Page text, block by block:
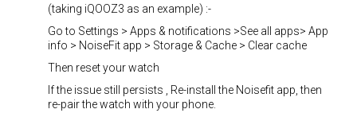
(taking iQOOZ3 as an example) :-
Go to Settings > Apps & notifications >See all apps> App
info > NoiseFit app > Storage & Cache > Clear cache
Then reset your watch
If the issue still persists , Re-install the Noisefit app, then
re-pair the watch with your phone.